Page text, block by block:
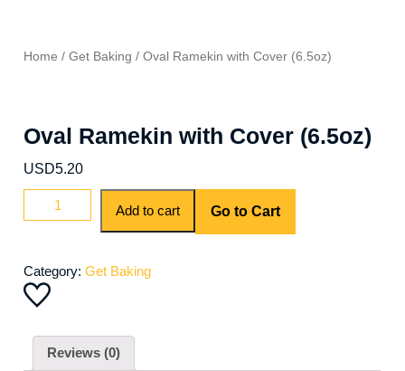
Home /Get Baking / Oval Ramekin with Cover (6.5oz)
Oval Ramekin with Cover (6.5oz)
USD5.20
Add to cart Go to Cart
Category:Get Baking
Reviews (0)